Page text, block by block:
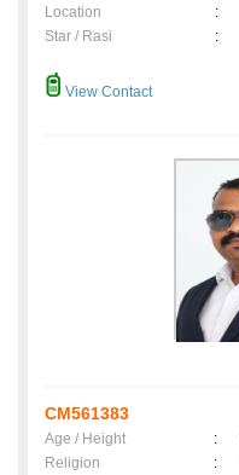
Location :
Star / Rasi
:
View Contact
CM561383
Age / Height :
Religion
: